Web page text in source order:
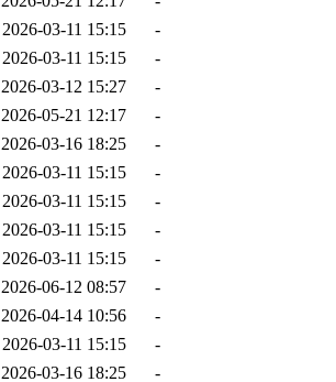
2026-03-11 15:15
-
2026-03-11 15:15
-
2026-03-12 15:27
-
2026-05-21 12:17
-
2026-03-16 18:25
-
2026-03-11 15:15
-
2026-03-11 15:15
-
2026-03-11 15:15
-
2026-03-11 15:15
-
2026-06-12 08:57
-
2026-04-14 10:56
-
2026-03-11 15:15
-
2026-03-16 18:25
-